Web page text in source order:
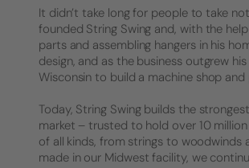
It didn’t take long for people to take
founded String Swing and, with the
parts and assembling hangers in his
design, and as the business outgrew
Wisconsin to build a machine shop and
Today, String Swing builds the
market – trusted to hold over 10
of all kinds, from strings to woodwinds
made in our Midwest facility, we